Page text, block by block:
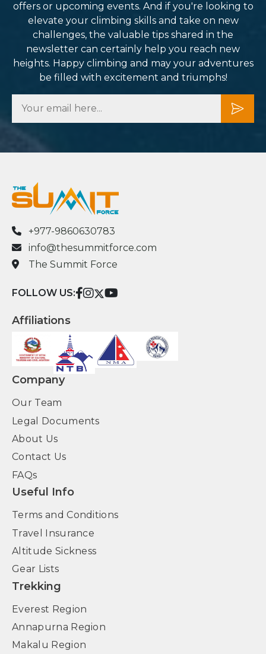
offers or upcoming events. And if you're looking to
elevate your climbing skills and take on new
challenges, the valuable tips shared in the
newsletter can certainly help you reach new
heights. Happy climbing and may your adventures
be filled with excitement and triumphs!
+977-9860630783
info@thesummitforce.com
The Summit Force
FOLLOW US:
Affiliations
Company
Our Team
Legal Documents
About Us
Contact Us
FAQs
Useful Info
Terms and Conditions
Travel Insurance
Altitude Sickness
Gear Lists
Trekking
Everest Region
Annapurna Region
Makalu Region